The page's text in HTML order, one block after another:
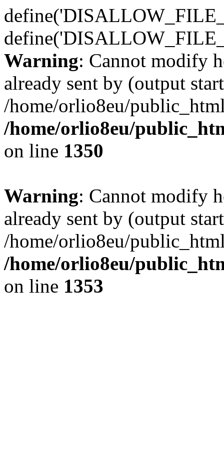
Warning: Cannot modify
already sent by (output
/home/orlio8eu/
/home/orlio8eu/
on line 1350
Warning: Cannot modify
already sent by (output
/home/orlio8eu/
/home/orlio8eu/
on line 1353